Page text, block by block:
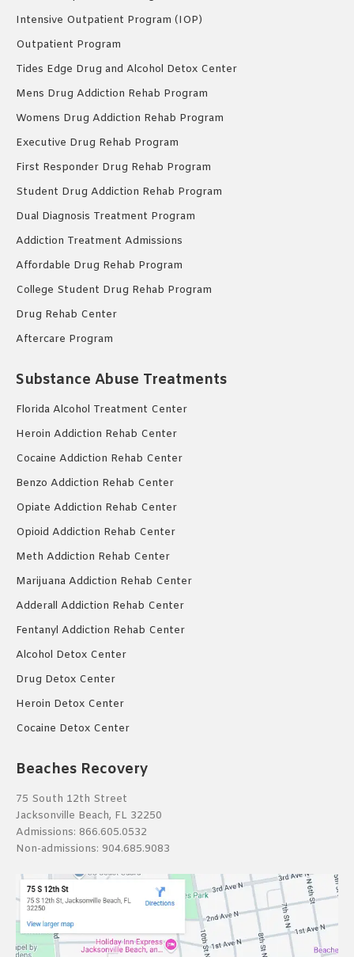
Intensive Outpatient Program (IOP)
Outpatient Program
Tides Edge Drug and Alcohol Detox Center
Mens Drug Addiction Rehab Program
Womens Drug Addiction Rehab Program
Executive Drug Rehab Program
First Responder Drug Rehab Program
Student Drug Addiction Rehab Program
Dual Diagnosis Treatment Program
Addiction Treatment Admissions
Affordable Drug Rehab Program
College Student Drug Rehab Program
Drug Rehab Center
Aftercare Program
Substance Abuse Treatments
Florida Alcohol Treatment Center
Heroin Addiction Rehab Center
Cocaine Addiction Rehab Center
Benzo Addiction Rehab Center
Opiate Addiction Rehab Center
Opioid Addiction Rehab Center
Meth Addiction Rehab Center
Marijuana Addiction Rehab Center
Adderall Addiction Rehab Center
Fentanyl Addiction Rehab Center
Alcohol Detox Center
Drug Detox Center
Heroin Detox Center
Cocaine Detox Center
Beaches Recovery
75 South 12th Street
Jacksonville Beach, FL 32250
Admissions: 866.605.0532
Non-admissions: 904.685.9083